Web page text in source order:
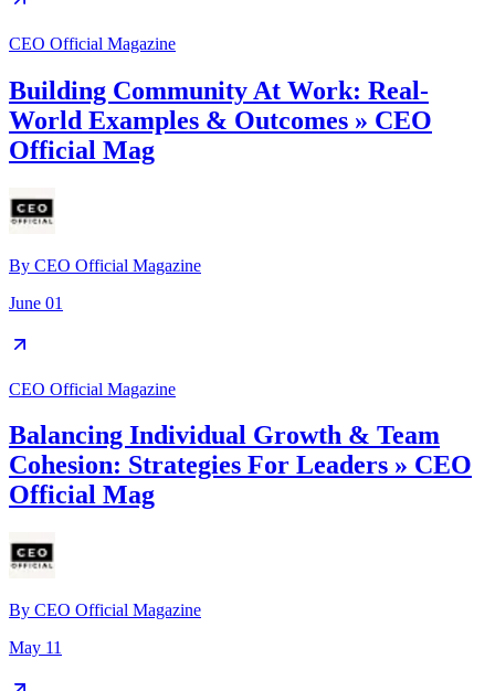
CEO Official Magazine
Building Community At Work: Real-
World Examples & Outcomes » CEO
Official Mag
By CEO Official Magazine
June 01
CEO Official Magazine
Balancing Individual Growth & Team
Cohesion: Strategies For Leaders » CEO
Official Mag
By CEO Official Magazine
May 11